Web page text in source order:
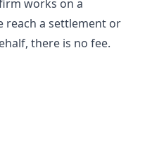
works on a
reach a settlement or
there is no fee.